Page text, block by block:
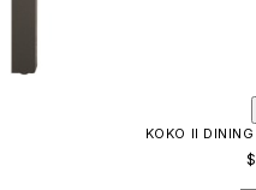
KOKO II